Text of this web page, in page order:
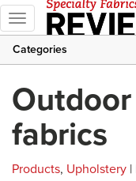
Toggle
navigation
Categories
fabrics
Products, Upholstery |